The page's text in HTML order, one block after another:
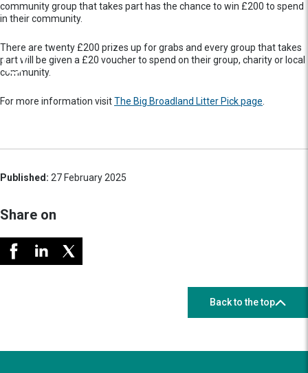
community group that takes part has the chance to win £200 to spend
in their community.
There are twenty £200 prizes up for grabs and every group that takes
part will be given a £20 voucher to spend on their group, charity or local
community.
For more information visitThe Big Broadland Litter Pick page
Published: 27 February 2025
Share on
Back to the top